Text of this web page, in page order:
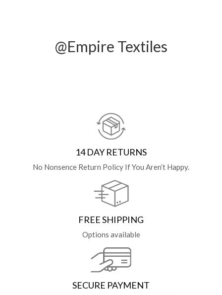
@Empire Textiles
14 DAY RETURNS
No Nonsence Return Policy If You Aren’t Happy.
FREE SHIPPING
Options available
SECURE PAYMENT